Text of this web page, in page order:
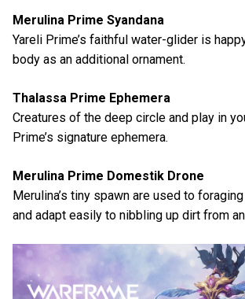
Merulina Prime Syandana
Yareli Prime’s faithful water-glider is
body as an additional ornament.
Thalassa Prime Ephemera
Creatures of the deep circle and play in
Prime’s signature ephemera.
Merulina Prime Domestik Drone
Merulina’s tiny spawn are used to
and adapt easily to nibbling up dirt from